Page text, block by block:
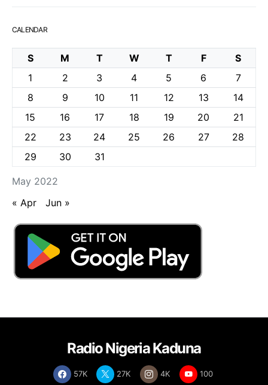
CALENDAR
May 2022
S M T W T F
S
1
2 3 4 5 6
7
8
9 10 11 12 13
14
15
16 17 18 19 20
21
22
23 24 25 26 27
28
29
30 31
« Apr Jun »
Radio Nigeria Kaduna
57K 27K 4K 100